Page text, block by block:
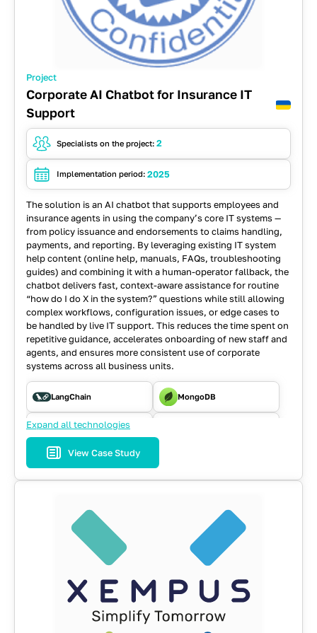
Project
Corporate AI Chatbot for Insurance IT
Support
Specialists on the project: 2
Implementation period: 2025
The solution is an AI chatbot that supports employees and
insurance agents in using the company’s core IT systems —
from policy issuance and endorsements to claims handling,
payments, and reporting. By leveraging existing IT system
help content (online help, manuals, FAQs, troubleshooting
guides) and combining it with a human-operator fallback, the
chatbot delivers fast, context-aware assistance for routine
“how do I do X in the system?” questions while still allowing
complex workflows, configuration issues, or edge cases to
be handled by live IT support. This reduces the time spent on
repetitive guidance, accelerates onboarding of new staff and
agents, and ensures more consistent use of corporate
systems across all business units.
LangChain MongoDB
NodeJS
TG Bot API
Expand all technologies
View Case Study